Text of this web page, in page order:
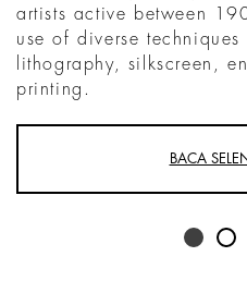
artists active between
use of diverse techniques
lithography, silkscreen,
printing.
BACA